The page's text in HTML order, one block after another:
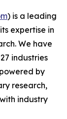
) is a leading
expertise in
We have
industries
by
research,
industry